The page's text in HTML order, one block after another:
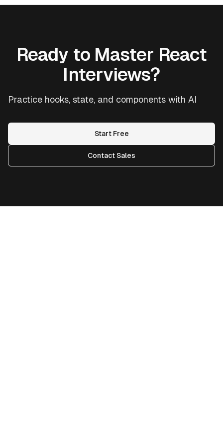
Ready to Master React
Interviews?
Practice hooks, state, and components with AI
Start Free
Contact Sales